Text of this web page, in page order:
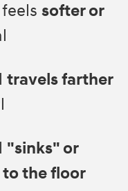
softer or
travels farther
"sinks" or
to the floor